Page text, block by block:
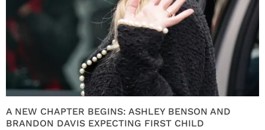
A NEW CHAPTER BEGINS: ASHLEY BENSON AND
BRANDON DAVIS EXPECTING FIRST CHILD